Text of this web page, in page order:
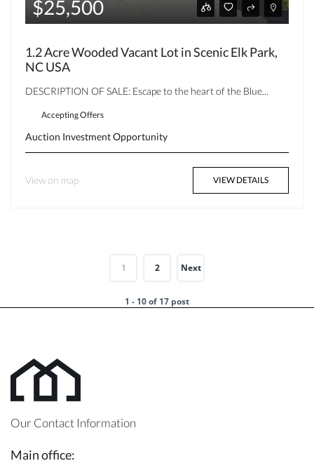
$25,500
1.2 Acre Wooded Vacant Lot in Scenic Elk Park,
NC USA
DESCRIPTION OF SALE: Escape to the heart of the Blue...
Accepting Offers
Auction Investment Opportunity
View on map VIEW DETAILS
1 2 Next
1 - 10 of 17 post
Our Contact Information
Main office: